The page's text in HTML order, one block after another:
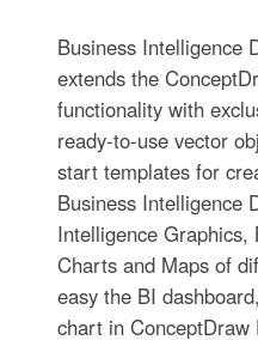
Business Intelligence
extends the
functionality with
ready-to-use vector
start templates for
Business Intelligence
Intelligence Graphics,
Charts and Maps of
easy the BI
chart in